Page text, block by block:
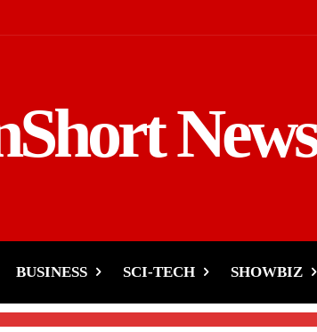
News
BUSINESS SCI-TECH SHOWBIZ